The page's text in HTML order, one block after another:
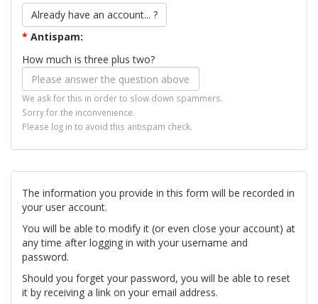
Already have an account... ?
* Antispam:
How much is three plus two?
We ask for this in order to slow down spammers.
Sorry for the inconvenience.
Please log in to avoid this antispam check.
The information you provide in this form will be recorded in
your user account.
You will be able to modify it (or even close your account) at
any time after logging in with your username and
password.
Should you forget your password, you will be able to reset
it by receiving a link on your email address.